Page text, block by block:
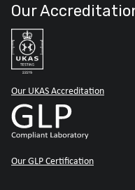
Our
Our UKAS Accreditation
Our GLP Certification